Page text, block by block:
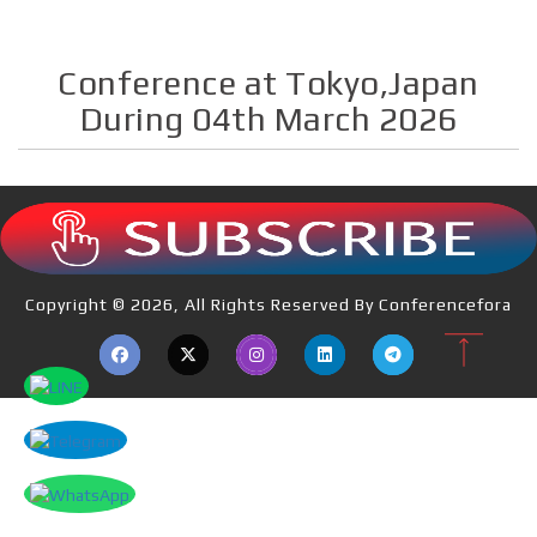
Conference at Tokyo,Japan
During 04th March 2026
Copyright © 2026, All Rights Reserved By Conferencefora